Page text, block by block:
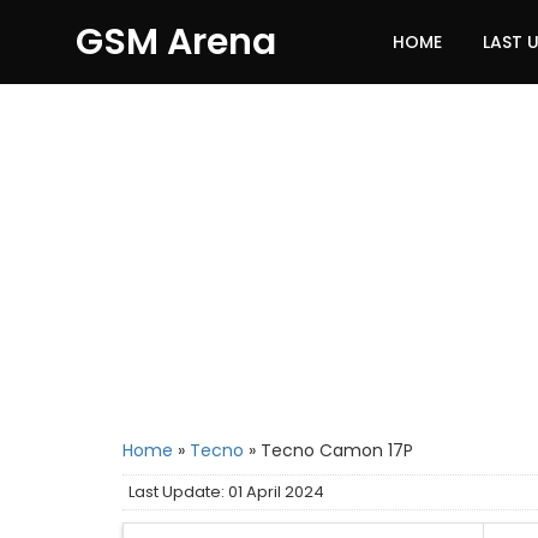
GSM Arena HOME LAST
Home » Tecno » Tecno Camon 17P
Last Update: 01 April 2024